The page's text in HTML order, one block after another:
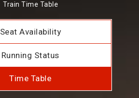
Train Time Table
Seat Availability
Running Status
Time Table